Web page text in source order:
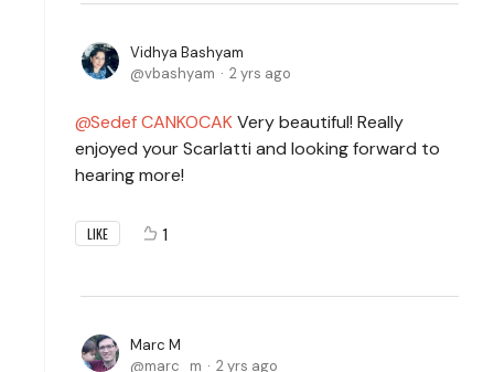
Vidhya Bashyam
vbashyam
2 yrs ago
Sedef CANKOCAKVery beautiful! Really
enjoyed your Scarlatti and looking forward to
hearing more!
LIKE 1
Marc M
marc_m
2 yrs ago